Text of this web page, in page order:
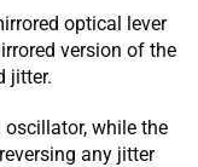
optical lever
version of the
jitter.
while the
any jitter